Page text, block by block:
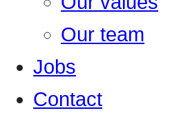
Our team
Jobs
Contact